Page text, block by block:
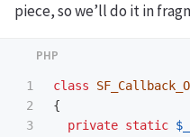
piece, so we’ll do it in
1
2
3
class
{
private static